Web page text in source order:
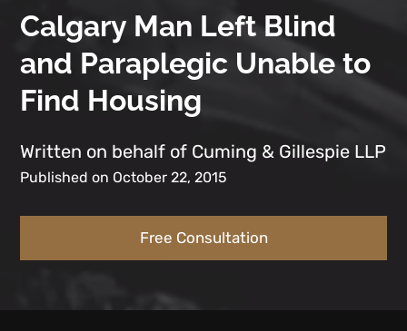
Calgary Man Left Blind
and Paraplegic Unable to
Find Housing
Written on behalf of Cuming & Gillespie LLP
Published on October 22, 2015
Free Consultation